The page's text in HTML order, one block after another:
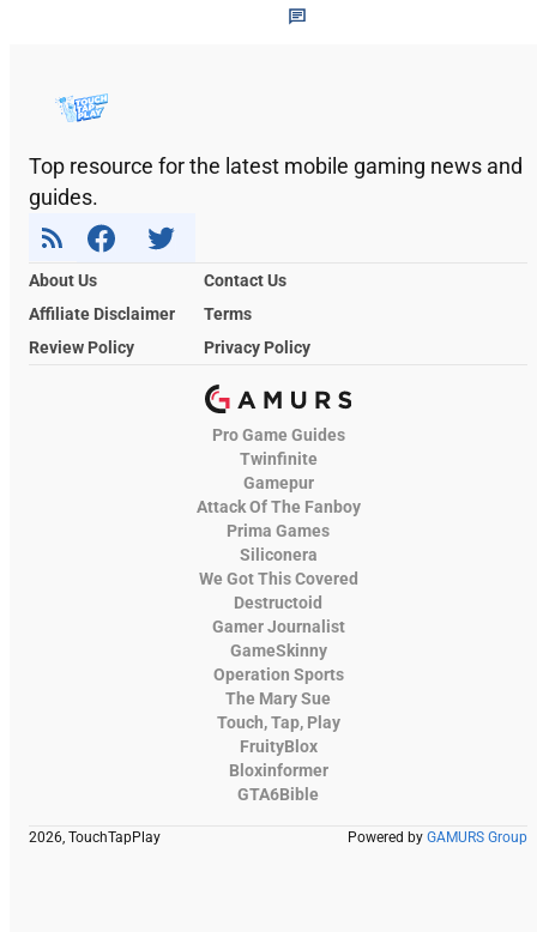
Top resource for the latest mobile gaming news and
guides.
About Us
Contact Us
Affiliate Disclaimer
Terms
Review Policy
Privacy Policy
Pro Game Guides
Twinfinite
Gamepur
Attack Of The Fanboy
Prima Games
Siliconera
We Got This Covered
Destructoid
Gamer Journalist
GameSkinny
Operation Sports
The Mary Sue
Touch, Tap, Play
FruityBlox
Bloxinformer
GTA6Bible
2026, TouchTapPlay Powered by GAMURS Group